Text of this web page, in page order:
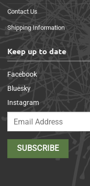
Contact Us
Shipping Information
Keep up to date
Facebook
Bluesky
Instagram